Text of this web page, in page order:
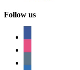
Follow us